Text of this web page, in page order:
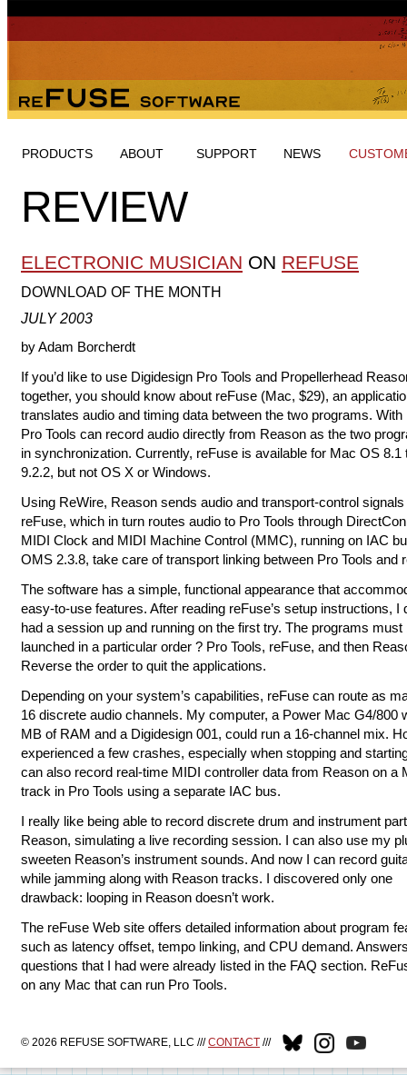
PRODUCTS ABOUT SUPPORT NEWS
REVIEW
ELECTRONIC MUSICIAN ON REFUSE
DOWNLOAD OF THE MONTH
JULY 2003
by Adam Borcherdt
If you’d like to use Digidesign Pro Tools and Propellerhead
together, you should know about reFuse (Mac, $29), an
translates audio and timing data between the two programs. With
Pro Tools can record audio directly from Reason as the two
in synchronization. Currently, reFuse is available for Mac OS 8.1
9.2.2, but not OS X or Windows.
Using ReWire, Reason sends audio and transport-control signals
reFuse, which in turn routes audio to Pro Tools through
MIDI Clock and MIDI Machine Control (MMC), running on IAC
OMS 2.3.8, take care of transport linking between Pro Tools and
The software has a simple, functional appearance that
easy-to-use features. After reading reFuse’s setup instructions, I
had a session up and running on the first try. The programs must
launched in a particular order ? Pro Tools, reFuse, and then
Reverse the order to quit the applications.
Depending on your system’s capabilities, reFuse can route as
16 discrete audio channels. My computer, a Power Mac G4/800
MB of RAM and a Digidesign 001, could run a 16-channel mix.
experienced a few crashes, especially when stopping and
can also record real-time MIDI controller data from Reason on a
track in Pro Tools using a separate IAC bus.
I really like being able to record discrete drum and instrument
Reason, simulating a live recording session. I can also use my
sweeten Reason’s instrument sounds. And now I can record
while jamming along with Reason tracks. I discovered only one
drawback: looping in Reason doesn’t work.
The reFuse Web site offers detailed information about program
such as latency offset, tempo linking, and CPU demand.
questions that I had were already listed in the FAQ section.
on any Mac that can run Pro Tools.
© 2026 REFUSE SOFTWARE, LLC ///CONTACT ///